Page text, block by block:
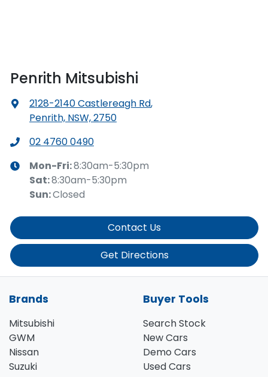
Penrith Mitsubishi
2128-2140 Castlereagh Rd,
Penrith, NSW, 2750
02 4760 0490
Mon-Fri:8:30am-5:30pm
Sat:8:30am-5:30pm
Sun:Closed
Contact Us
Get Directions
Brands
Mitsubishi
GWM
Nissan
Suzuki
Buyer Tools
Search Stock
New Cars
Demo Cars
Used Cars